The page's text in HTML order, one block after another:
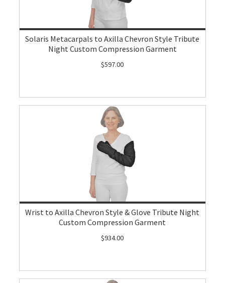
Solaris Metacarpals to Axilla Chevron Style Tribute
Night Custom Compression Garment
$597.00
Wrist to Axilla Chevron Style & Glove Tribute Night
Custom Compression Garment
$934.00